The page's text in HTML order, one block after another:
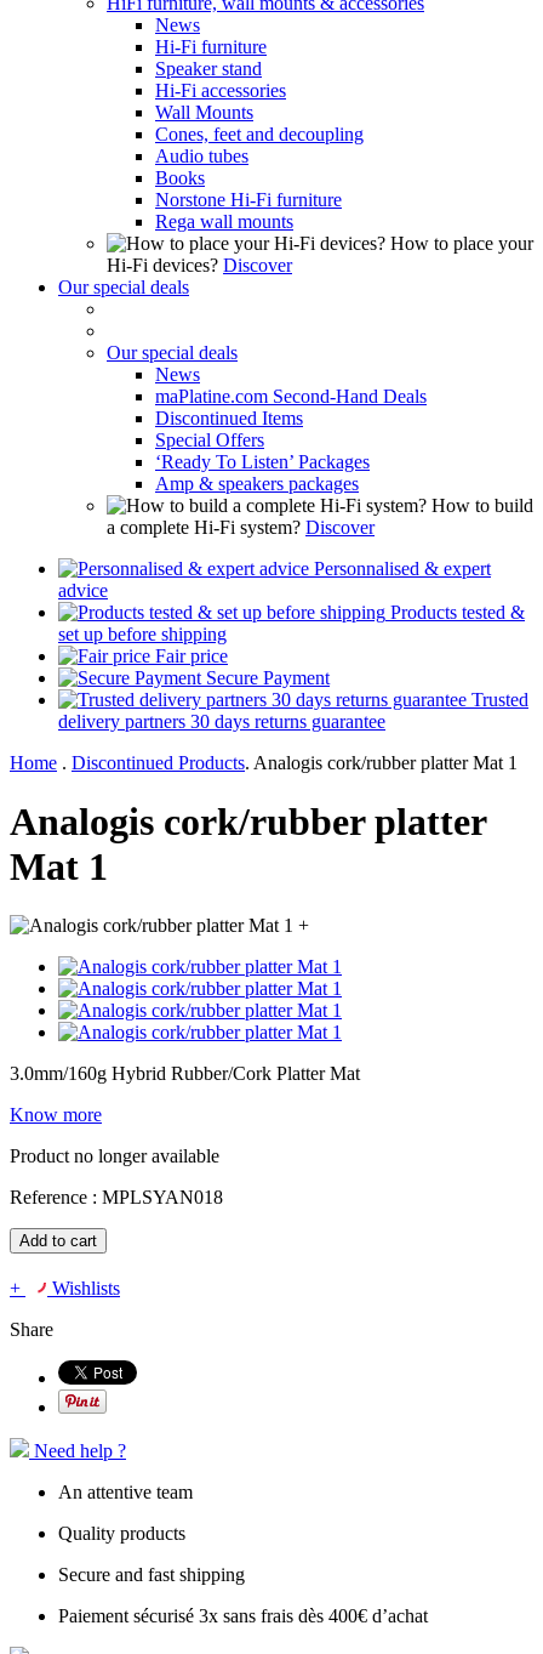
News
Hi-Fi furniture
Speaker stand
Hi-Fi accessories
Wall Mounts
Cones, feet and decoupling
Audio tubes
Books
Norstone Hi-Fi furniture
Rega wall mounts
How to place your
Hi-Fi devices? Discover
Our special deals
Our special deals
News
maPlatine.com Second-Hand Deals
Discontinued Items
Special Offers
‘Ready To Listen’ Packages
Amp & speakers packages
How to build
a complete Hi-Fi system? Discover
Personnalised & expert
advice
Products tested &
set up before shipping
Fair price
Secure Payment
Trusted
delivery partners 30 days returns guarantee
Home . Discontinued Products. Analogis cork/rubber platter Mat 1
Analogis cork/rubber platter
Mat 1
+
3.0mm/160g Hybrid Rubber/Cork Platter Mat
Know more
Product no longer available
Reference : MPLSYAN018
Add to cart
+
Wishlists
Share
Need help ?
An attentive team
Quality products
Secure and fast shipping
Paiement sécurisé 3x sans frais dès 400€ d’achat